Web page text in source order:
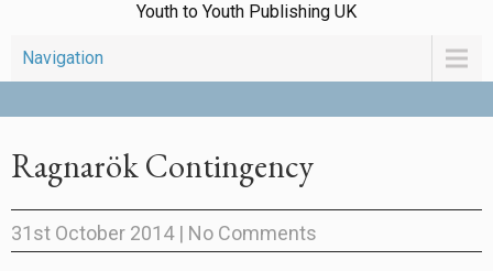
Youth to Youth Publishing UK
Navigation
Ragnarök Contingency
31st October 2014| No Comments